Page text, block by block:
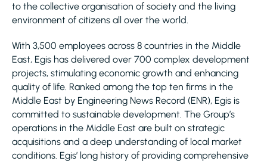
to the collective organisation of society and the living
environment of citizens all over the world.
With 3,500 employees across 8 countries in the Middle
East, Egis has delivered over 700 complex development
projects, stimulating economic growth and enhancing
quality of life. Ranked among the top ten firms in the
Middle East by Engineering News Record (ENR), Egis is
committed to sustainable development. The Group’s
operations in the Middle East are built on strategic
acquisitions and a deep understanding of local market
conditions. Egis’ long history of providing comprehensive